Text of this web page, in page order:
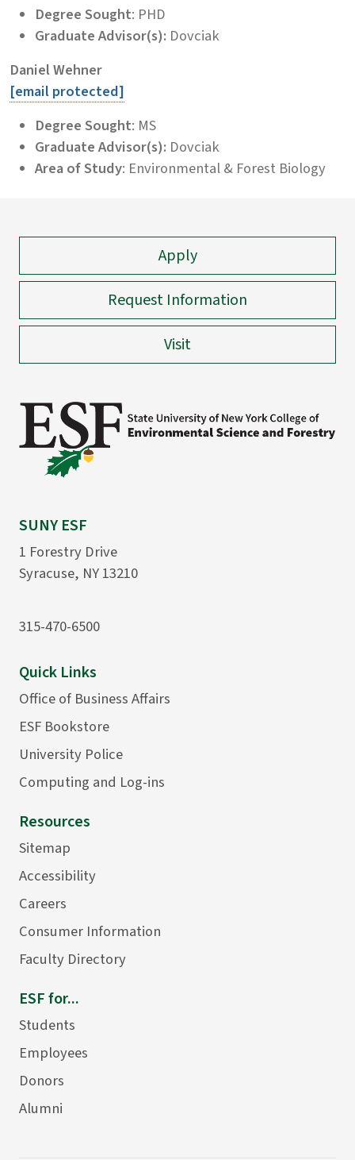
Degree Sought: PHD
Graduate Advisor(s): Dovciak
Daniel Wehner
[email protected]
Degree Sought: MS
Graduate Advisor(s): Dovciak
Area of Study: Environmental & Forest Biology
Apply
Request Information
Visit
SUNY ESF
1 Forestry Drive
Syracuse, NY 13210
315-470-6500
Quick Links
Office of Business Affairs
ESF Bookstore
University Police
Computing and Log-ins
Resources
Sitemap
Accessibility
Careers
Consumer Information
Faculty Directory
ESF for...
Students
Employees
Donors
Alumni